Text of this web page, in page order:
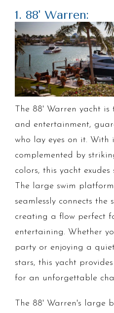
1. 88' Warren:
The 88' Warren yacht
and entertainment,
who lay eyes on it. With
complemented by
colors, this yacht
The large swim
seamlessly connects
creating a flow perfect
entertaining. Whether
party or enjoying a
stars, this yacht
for an unforgettable
The 88' Warren's large